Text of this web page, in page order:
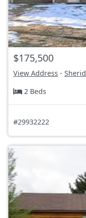
$175,500
View Address -
2 Beds
#29932222